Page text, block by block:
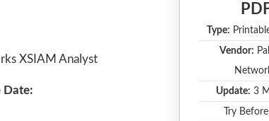
XSIAM Analyst
Date:
Type:
Vendor:
Update: 3
Try